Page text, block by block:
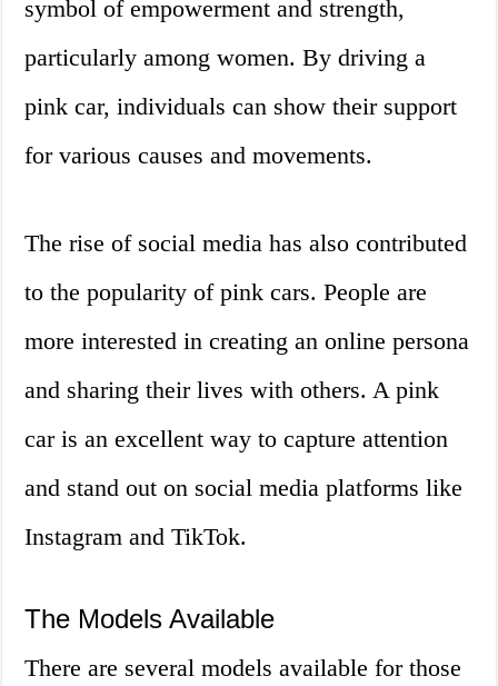
symbol of empowerment and strength,
particularly among women. By driving a
pink car, individuals can show their support
for various causes and movements.
The rise of social media has also contributed
to the popularity of pink cars. People are
more interested in creating an online persona
and sharing their lives with others. A pink
car is an excellent way to capture attention
and stand out on social media platforms like
Instagram and TikTok.
The Models Available
There are several models available for those